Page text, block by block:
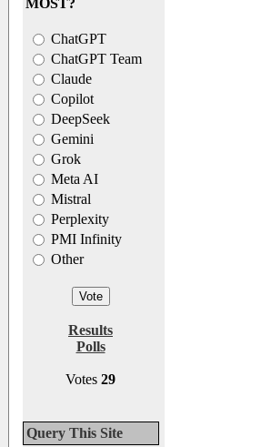
MOST?
ChatGPT
ChatGPT Team
Claude
Copilot
DeepSeek
Gemini
Grok
Meta AI
Mistral
Perplexity
PMI Infinity
Other
Results
Polls
Votes 29
Query This Site